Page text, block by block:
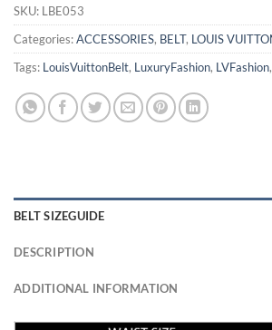
SKU: LBE053
Categories:ACCESSORIES, BELT, LOUIS
Tags: LouisVuittonBelt, LuxuryFashion, LVFashion,
BELT SIZEGUIDE
DESCRIPTION
ADDITIONAL INFORMATION